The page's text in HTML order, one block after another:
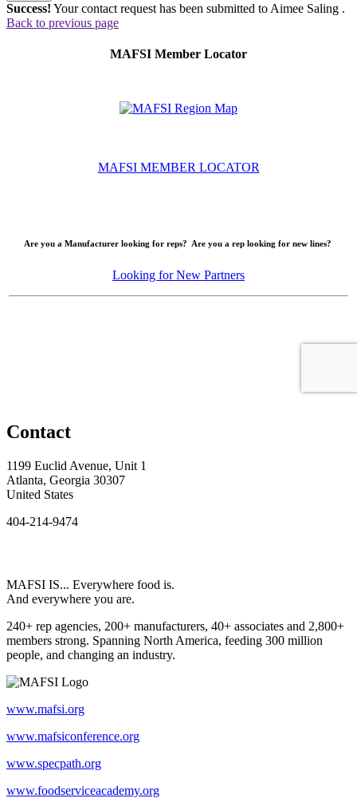
Success! Your contact request has been submitted to Aimee Saling .
Back to previous page
MAFSI Member Locator
MAFSI MEMBER LOCATOR
Are you a Manufacturer looking for reps? Are you a rep looking for new lines?
Looking for New Partners
Contact
1199 Euclid Avenue, Unit 1
Atlanta, Georgia 30307
United States
404-214-9474
MAFSI IS... Everywhere food is.
And everywhere you are.
240+ rep agencies, 200+ manufacturers, 40+ associates and 2,800+
members strong. Spanning North America, feeding 300 million
people, and changing an industry.
www.mafsi.org
www.mafsiconference.org
www.specpath.org
www.foodserviceacademy.org